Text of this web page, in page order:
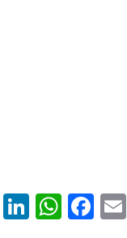
Li
W F